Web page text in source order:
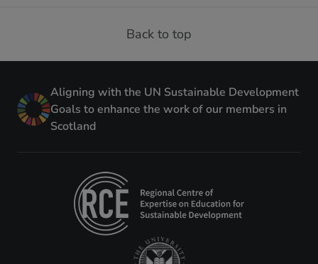
Back to top
Aligning with the UN Sustainable Development
Goals to enhance the work of our members in
Scotland